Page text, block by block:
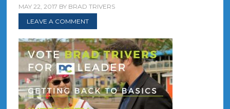
MAY 22, 2017 BY BRAD TRIVERS
LEAVE A COMMENT